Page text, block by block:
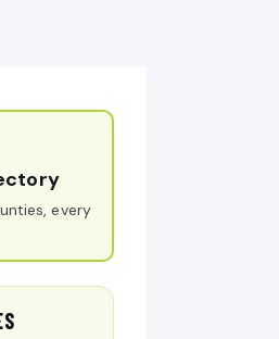
every